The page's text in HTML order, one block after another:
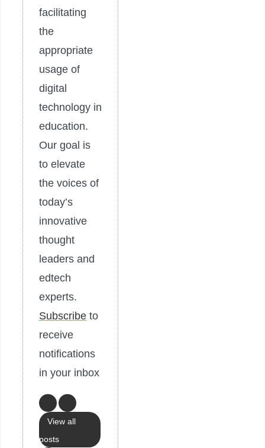
facilitating
the
appropriate
usage of
digital
technology in
education.
Our goal is
to elevate
the voices of
today’s
innovative
thought
leaders and
edtech
experts.
Subscribe to
receive
notifications
in your inbox
View all
posts